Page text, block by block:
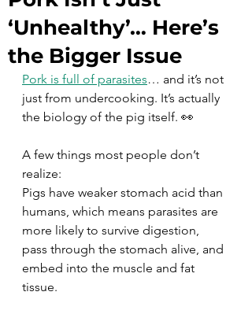
‘Unhealthy’… Here’s
the Bigger Issue
Pork is full of parasites… and it’s not
just from undercooking. It’s actually
the biology of the pig itself. 👀
A few things most people don’t
realize:
Pigs have weaker stomach acid than
humans, which means parasites are
more likely to survive digestion,
pass through the stomach alive, and
embed into the muscle and fat
tissue.